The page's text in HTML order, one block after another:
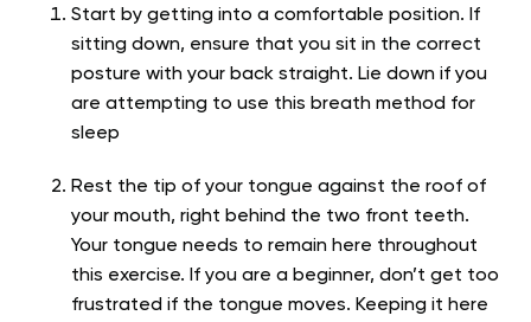
Start by getting into a comfortable position. If
sitting down, ensure that you sit in the correct
posture with your back straight. Lie down if you
are attempting to use this breath method for
sleep
Rest the tip of your tongue against the roof of
your mouth, right behind the two front teeth.
Your tongue needs to remain here throughout
this exercise. If you are a beginner, don’t get too
frustrated if the tongue moves. Keeping it here